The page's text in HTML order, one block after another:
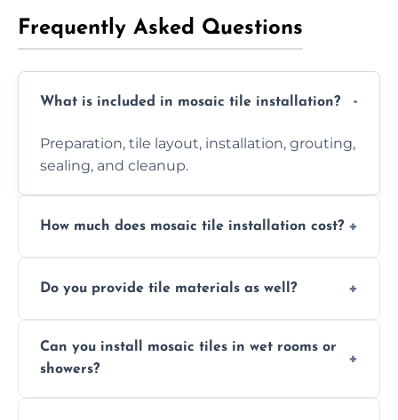
Frequently Asked Questions
What is included in mosaic tile installation?
Preparation, tile layout, installation, grouting,
sealing, and cleanup.
How much does mosaic tile installation cost?
design complexity. Contact us for a free
Do you provide tile materials as well?
with ones you’ve already chosen.
Can you install mosaic tiles in wet rooms or
showers?